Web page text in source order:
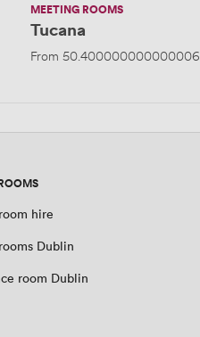
MEETING ROOMS
Tucana
From 50.400000000000006
hire
Dublin
room Dublin